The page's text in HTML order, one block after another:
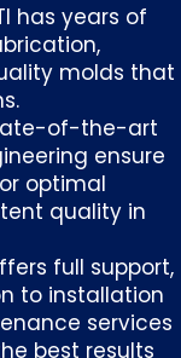
has years of
molds that
of-the-art
ensure
optimal
quality in
full support,
to installation
services
best results